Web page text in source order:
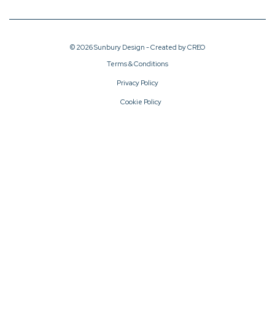
© 2026 Sunbury Design - Created byCREO
Terms & Conditions
Privacy Policy
Cookie Policy